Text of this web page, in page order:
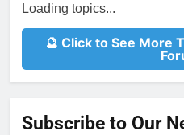
Loading topics...
🔮 Click to See More
Subscribe to Our